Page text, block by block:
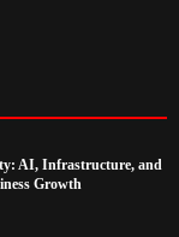
AI, Infrastructure, and
Growth